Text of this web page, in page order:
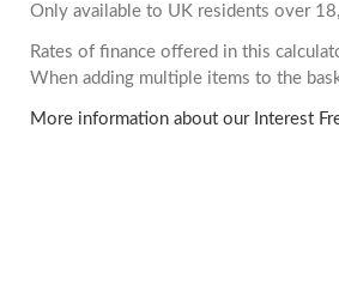
Only available to UK residents over
Rates of finance offered in this
When adding multiple items to the
More information about our Interest